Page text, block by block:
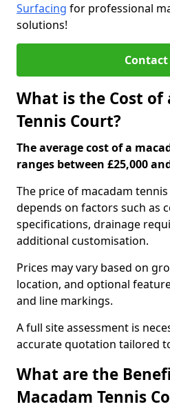
Surfacing for professional
solutions!
Contact
What is the Cost of
Tennis Court?
The average cost of a
ranges between £25,000
The price of macadam
depends on factors such as
specifications, drainage
additional customisation.
Prices may vary based on
location, and optional
and line markings.
A full site assessment is
accurate quotation tailored
What are the
Macadam Tennis